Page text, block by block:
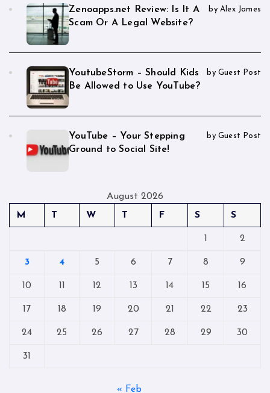
Zenoapps.net Review: Is It A
Scam Or A Legal Website?
by Alex James
YoutubeStorm – Should Kids
Be Allowed to Use YouTube?
by Guest Post
YouTube – Your Stepping
Ground to Social Site!
by Guest Post
August 2026
M
T W T F S S
1 2
3 4 5 6 7 8 9
10 11 12 13 14 15 16
17 18 19 20 21 22 23
24 25 26 27 28 29 30
31
« Feb